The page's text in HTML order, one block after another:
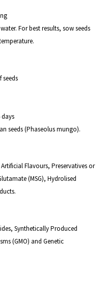
For best results, sow seeds
seeds
seeds (Phaseolus mungo).
Flavours, Preservatives or
(MSG), Hydrolised
Synthetically Produced
(GMO) and Genetic